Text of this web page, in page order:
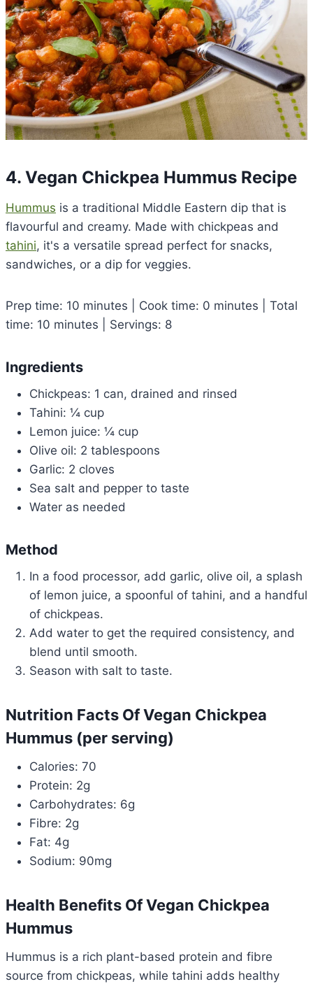
4. Vegan Chickpea Hummus Recipe
Hummus is a traditional Middle Eastern dip that is
flavourful and creamy. Made with chickpeas and
tahini, it's a versatile spread perfect for snacks,
sandwiches, or a dip for veggies.
Prep time: 10 minutes | Cook time: 0 minutes | Total
time: 10 minutes | Servings: 8
Ingredients
Chickpeas: 1 can, drained and rinsed
Tahini: ¼ cup
Lemon juice: ¼ cup
Olive oil: 2 tablespoons
Garlic: 2 cloves
Sea salt and pepper to taste
Water as needed
Method
In a food processor, add garlic, olive oil, a splash
of lemon juice, a spoonful of tahini, and a handful
of chickpeas.
Add water to get the required consistency, and
blend until smooth.
Season with salt to taste.
Nutrition Facts Of Vegan Chickpea
Hummus (per serving)
Calories: 70
Protein: 2g
Carbohydrates: 6g
Fibre: 2g
Fat: 4g
Sodium: 90mg
Health Benefits Of Vegan Chickpea
Hummus
Hummus is a rich plant-based protein and fibre
source from chickpeas, while tahini adds healthy